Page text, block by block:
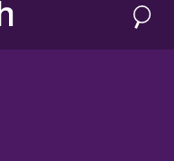
Search